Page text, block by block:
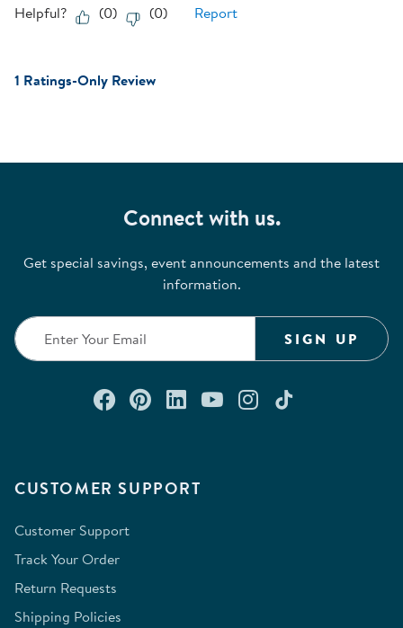
Helpful? (0) (0) Report
1 Ratings-Only Review
CUSTOMER SUPPORT
Customer Support
Track Your Order
Return Requests
Shipping Policies
Connect with us.
Get special savings, event announcements and the latest
information.
SIGN UP
Connect with us on Facebook
Check out our Pinterest
Connect with us on
Watch us on
Follow us on